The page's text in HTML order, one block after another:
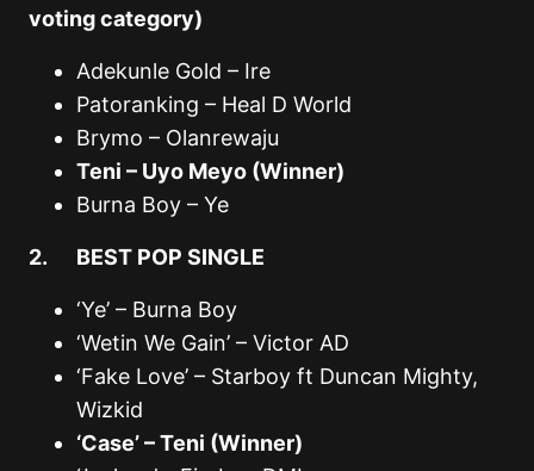
voting category)
Adekunle Gold – Ire
Patoranking – Heal D World
Brymo – Olanrewaju
Teni – Uyo Meyo (Winner)
Burna Boy – Ye
2. BEST POP SINGLE
‘Ye’ – Burna Boy
‘Wetin We Gain’ – Victor AD
‘Fake Love’ – Starboy ft Duncan Mighty,
Wizkid
‘Case’ – Teni (Winner)